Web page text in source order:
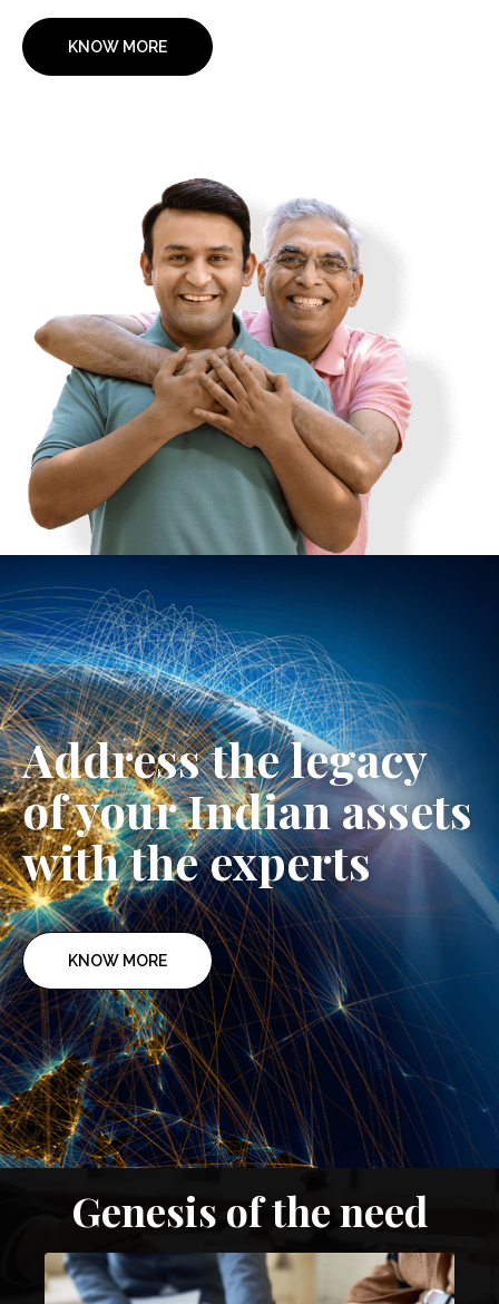
KNOW MORE
Address the legacy
of your Indian assets
with the experts
KNOW MORE
Genesis of the need